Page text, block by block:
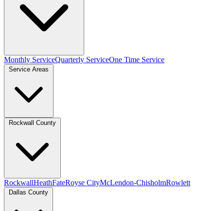
Monthly ServiceQuarterly ServiceOne Time Service
Service Areas
Rockwall County
RockwallHeathFateRoyse CityMcLendon-ChisholmRowlett
Dallas County